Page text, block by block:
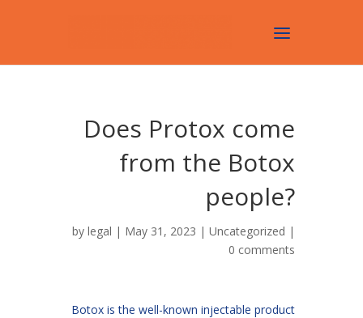
Does Protox come
from the Botox
people?
by legal | May 31, 2023 | Uncategorized |
0 comments
Botox is the well-known injectable product